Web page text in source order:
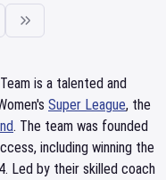
is a talented and
Super League, the
. The team was founded
including winning the
Led by their skilled coach